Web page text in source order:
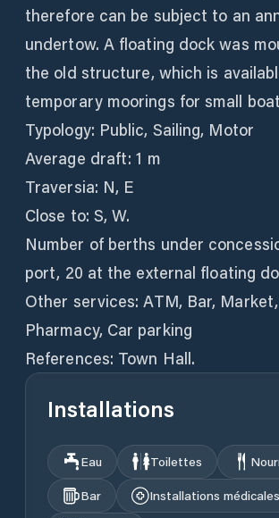
therefore can be subject to an
undertow. A floating dock was
the old structure, which is
temporary moorings for small
Typology: Public, Sailing, Motor
Average draft: 1 m
Traversia: N, E
Close to: S, W.
Number of berths under
port, 20 at the external floating
Other services: ATM, Bar,
Pharmacy, Car parking
References: Town Hall.
Installations
Eau Toilettes
Bar
Installations médicales